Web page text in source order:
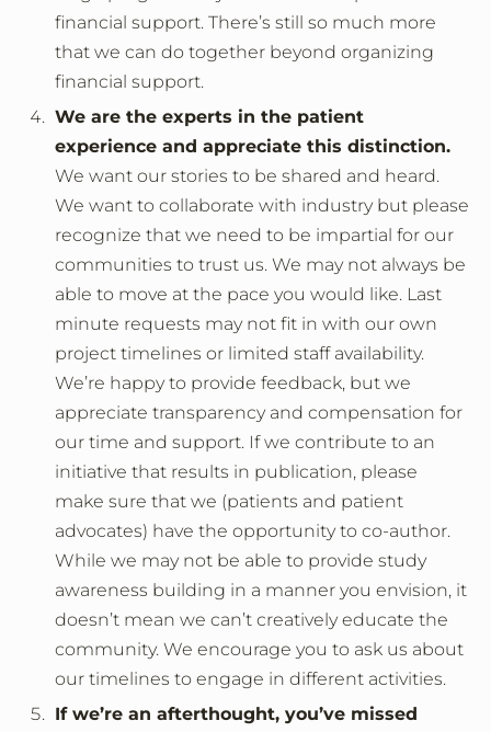
financial support. There’s still so much more
that we can do together beyond organizing
financial support.
We are the experts in the patient
experience and appreciate this distinction.
We want our stories to be shared and heard.
We want to collaborate with industry but please
recognize that we need to be impartial for our
communities to trust us. We may not always be
able to move at the pace you would like. Last
minute requests may not fit in with our own
project timelines or limited staff availability.
We’re happy to provide feedback, but we
appreciate transparency and compensation for
our time and support. If we contribute to an
initiative that results in publication, please
make sure that we (patients and patient
advocates) have the opportunity to co-author.
While we may not be able to provide study
awareness building in a manner you envision, it
doesn’t mean we can’t creatively educate the
community. We encourage you to ask us about
our timelines to engage in different activities.
If we’re an afterthought, you’ve missed